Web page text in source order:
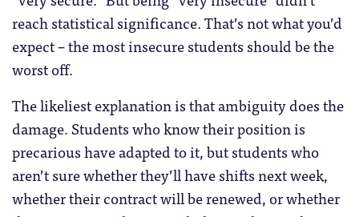
reach statistical significance. That’s not what you’d
expect – the most insecure students should be the
worst off.
The likeliest explanation is that ambiguity does the
damage. Students who know their position is
precarious have adapted to it, but students who
aren’t sure whether they’ll have shifts next week,
whether their contract will be renewed, or whether